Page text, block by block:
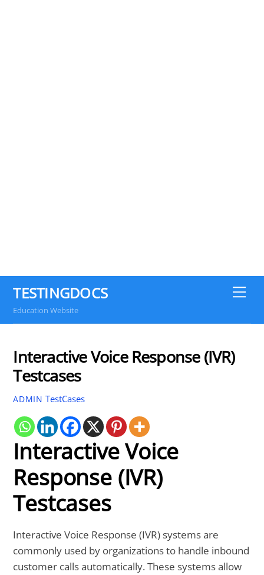
TESTINGDOCS
Education Website
Interactive Voice Response (IVR)
Testcases
ADMIN TestCases
Interactive Voice
Response (IVR)
Testcases
Interactive Voice Response (IVR) systems are
commonly used by organizations to handle inbound
customer calls automatically. These systems allow